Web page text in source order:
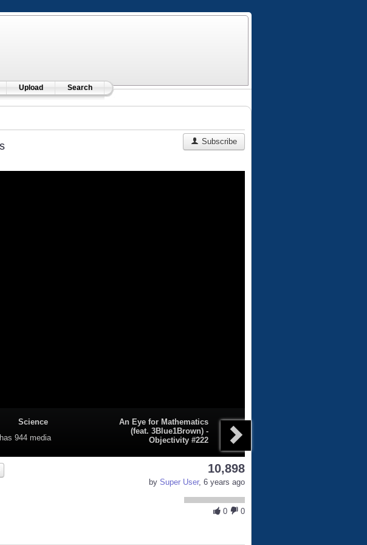
Upload Search
Subscribe
Science
has 944 media
An Eye for Mathematics
(feat. 3Blue1Brown) -
Objectivity #222
10,898
by Super User, 6 years ago
0 0